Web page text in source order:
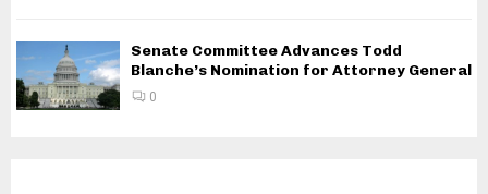
Senate Committee Advances Todd
Blanche’s Nomination for Attorney General
0